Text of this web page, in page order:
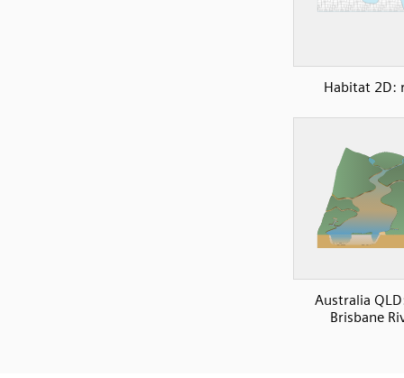
Habitat 2D:
Australia
Brisbane